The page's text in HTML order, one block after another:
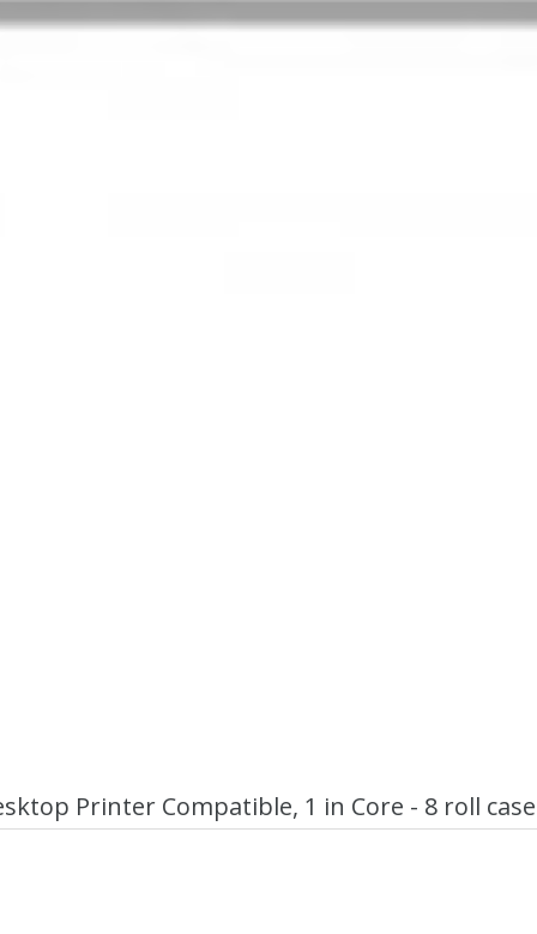
Printer Compatible, 1 in Core - 8 roll case